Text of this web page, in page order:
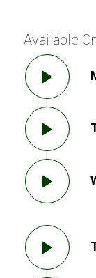
Available